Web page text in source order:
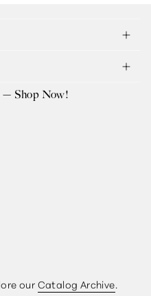
— Shop Now!
ourCatalog Archive.